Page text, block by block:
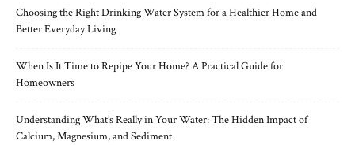
Choosing the Right Drinking Water System for a Healthier Home and
Better Everyday Living
When Is It Time to Repipe Your Home? A Practical Guide for
Homeowners
Understanding What’s Really in Your Water: The Hidden Impact of
Calcium, Magnesium, and Sediment